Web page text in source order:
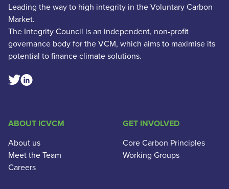
Leading the way to high integrity in the Voluntary Carbon
Market.
The Integrity Council is an independent, non-profit
governance body for the VCM, which aims to maximise its
potential to finance climate solutions.
Twitter Social Link
Linkedin Social Link
ABOUT ICVCM
About us
Meet the Team
Careers
GET INVOLVED
Core Carbon Principles
Working Groups